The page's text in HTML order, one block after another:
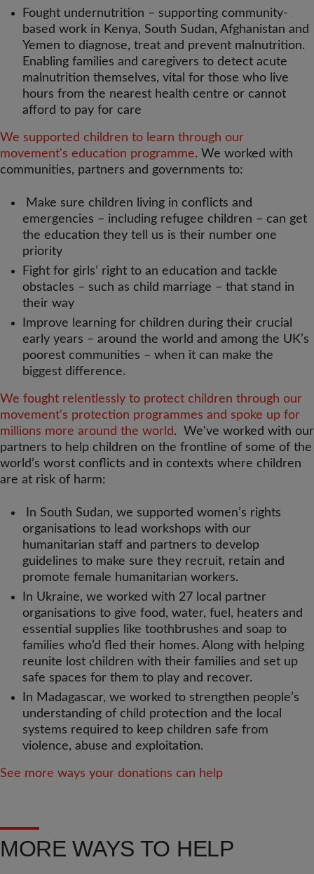
Fought undernutrition – supporting community-
based work in Kenya, South Sudan, Afghanistan and
Yemen to diagnose, treat and prevent malnutrition.
Enabling families and caregivers to detect acute
malnutrition themselves, vital for those who live
hours from the nearest health centre or cannot
afford to pay for care
We supported children to learn through our
movement's education programme. We worked with
communities, partners and governments to:
Make sure children living in conflicts and
emergencies – including refugee children – can get
the education they tell us is their number one
priority
Fight for girls’ right to an education and tackle
obstacles – such as child marriage – that stand in
their way
Improve learning for children during their crucial
early years – around the world and among the UK’s
poorest communities – when it can make the
biggest difference.
We fought relentlessly to protect children through our
movement's protection programmes and spoke up for
millions more around the world. We've worked with our
partners to help children on the frontline of some of the
world’s worst conflicts and in contexts where children
are at risk of harm:
In South Sudan, we supported women’s rights
organisations to lead workshops with our
humanitarian staff and partners to develop
guidelines to make sure they recruit, retain and
promote female humanitarian workers.
In Ukraine, we worked with 27 local partner
organisations to give food, water, fuel, heaters and
essential supplies like toothbrushes and soap to
families who’d fled their homes. Along with helping
reunite lost children with their families and set up
safe spaces for them to play and recover.
In Madagascar, we worked to strengthen people’s
understanding of child protection and the local
systems required to keep children safe from
violence, abuse and exploitation.
See more ways your donations can help
MORE WAYS TO HELP